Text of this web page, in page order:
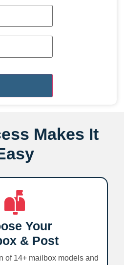
Makes It
Your
& Post
of 14+ mailbox models and